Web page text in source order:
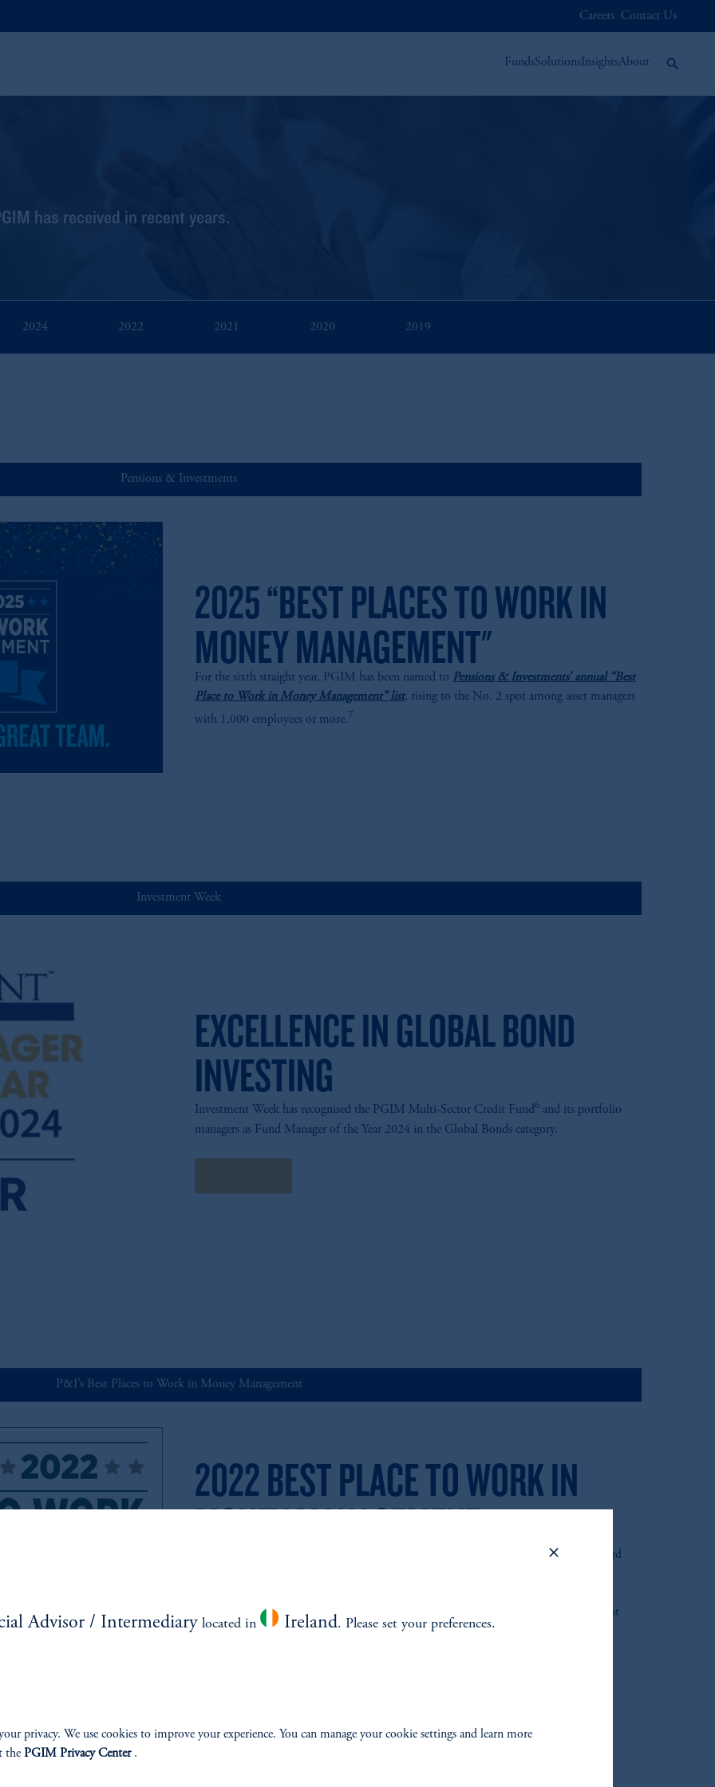
Careers Contact Us
FundsSolutionsInsightsAbout
has received in recent years.
2024 2022 2021 2020 2019
Pensions & Investments
2025 “BEST PLACES TO WORK IN
MONEY MANAGEMENT"
For the sixth straight year, PGIM has been named to Pensions & Investments’ annual “Best
Place to Work in Money Management” list, rising to the No. 2 spot among asset managers
with 1,000 employees or more.7
Investment Week
EXCELLENCE IN GLOBAL BOND
INVESTING
Investment Week has recognised the PGIM Multi-Sector Credit Fund6 and its portfolio
managers as Fund Manager of the Year 2024 in the Global Bonds category.
P&I’s Best Places to Work in Money Management
2022 BEST PLACE TO WORK IN
MONEY MANAGEMENT
PGIM Named One of P&I’s Best Places to Work in Money Management for the Third
We’re excited to announce that Pensions & Investments has named PGIM a “2022 Best
Place to Work in Money Management!”
Advisor / Intermediary located in Ireland. Please set your preferences.
privacy. We use cookies to improve your experience. You can manage your cookie settings and learn more
the PGIM Privacy Center.